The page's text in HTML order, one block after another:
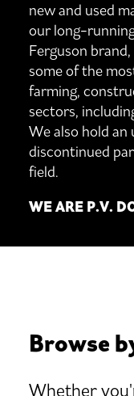
new and used
our long-
Ferguson
some of the
farming,
sectors,
We also hold
discontinued
field.
WE ARE P.V.
Browse
Whether